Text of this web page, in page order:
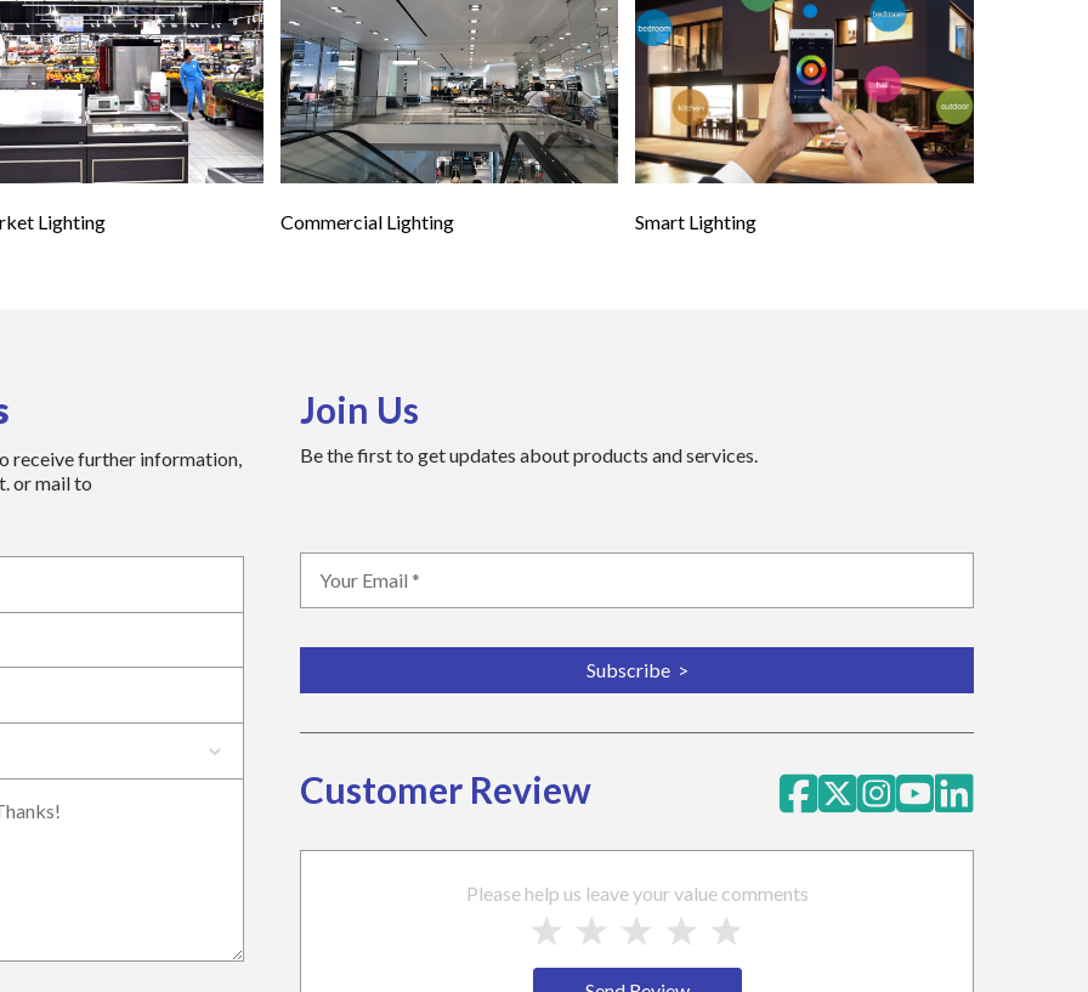
Lighting Commercial Lighting Smart Lighting
receive further information,
or mail to
Join Us
Be the first to get updates about products and services.
Customer Review
Please help us leave your value comments